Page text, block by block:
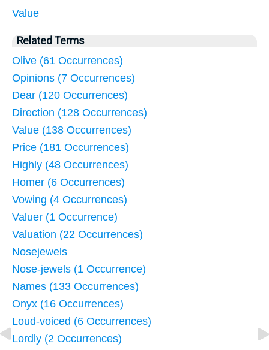
Value
Related Terms
Olive (61 Occurrences)
Opinions (7 Occurrences)
Dear (120 Occurrences)
Direction (128 Occurrences)
Value (138 Occurrences)
Price (181 Occurrences)
Highly (48 Occurrences)
Homer (6 Occurrences)
Vowing (4 Occurrences)
Valuer (1 Occurrence)
Valuation (22 Occurrences)
Nosejewels
Nose-jewels (1 Occurrence)
Names (133 Occurrences)
Onyx (16 Occurrences)
Loud-voiced (6 Occurrences)
Lordly (2 Occurrences)